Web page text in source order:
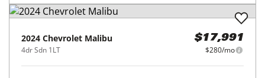
2024 Chevrolet Malibu
4dr Sdn 1LT
$17,991
$280/mo